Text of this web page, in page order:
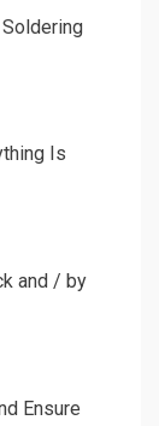
Is
and / by
Ensure